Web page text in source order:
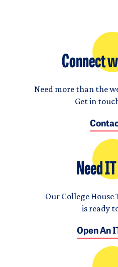
Connect
Need more than the
Get in
Need
Our College House
is ready
Open An